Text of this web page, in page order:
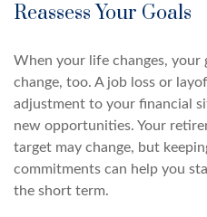
Reassess Your Goals
When your life changes, your
change, too. A job loss or
adjustment to your financial
new opportunities. Your
target may change, but
commitments can help you
the short term.